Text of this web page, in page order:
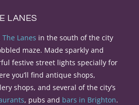
LANES
The Lanes in the south of the city
maze. Made sparkly and
festive street lights specially for
you’ll find antique shops,
shops, and several of the city’s
, pubs and bars in Brighton.